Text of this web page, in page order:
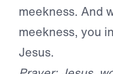
meekness. And
meekness, you
Jesus.